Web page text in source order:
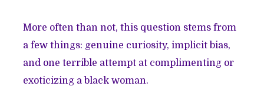
More often than not, this question stems from
a few things: genuine curiosity, implicit bias,
and one terrible attempt at complimenting or
exoticizing a black woman.